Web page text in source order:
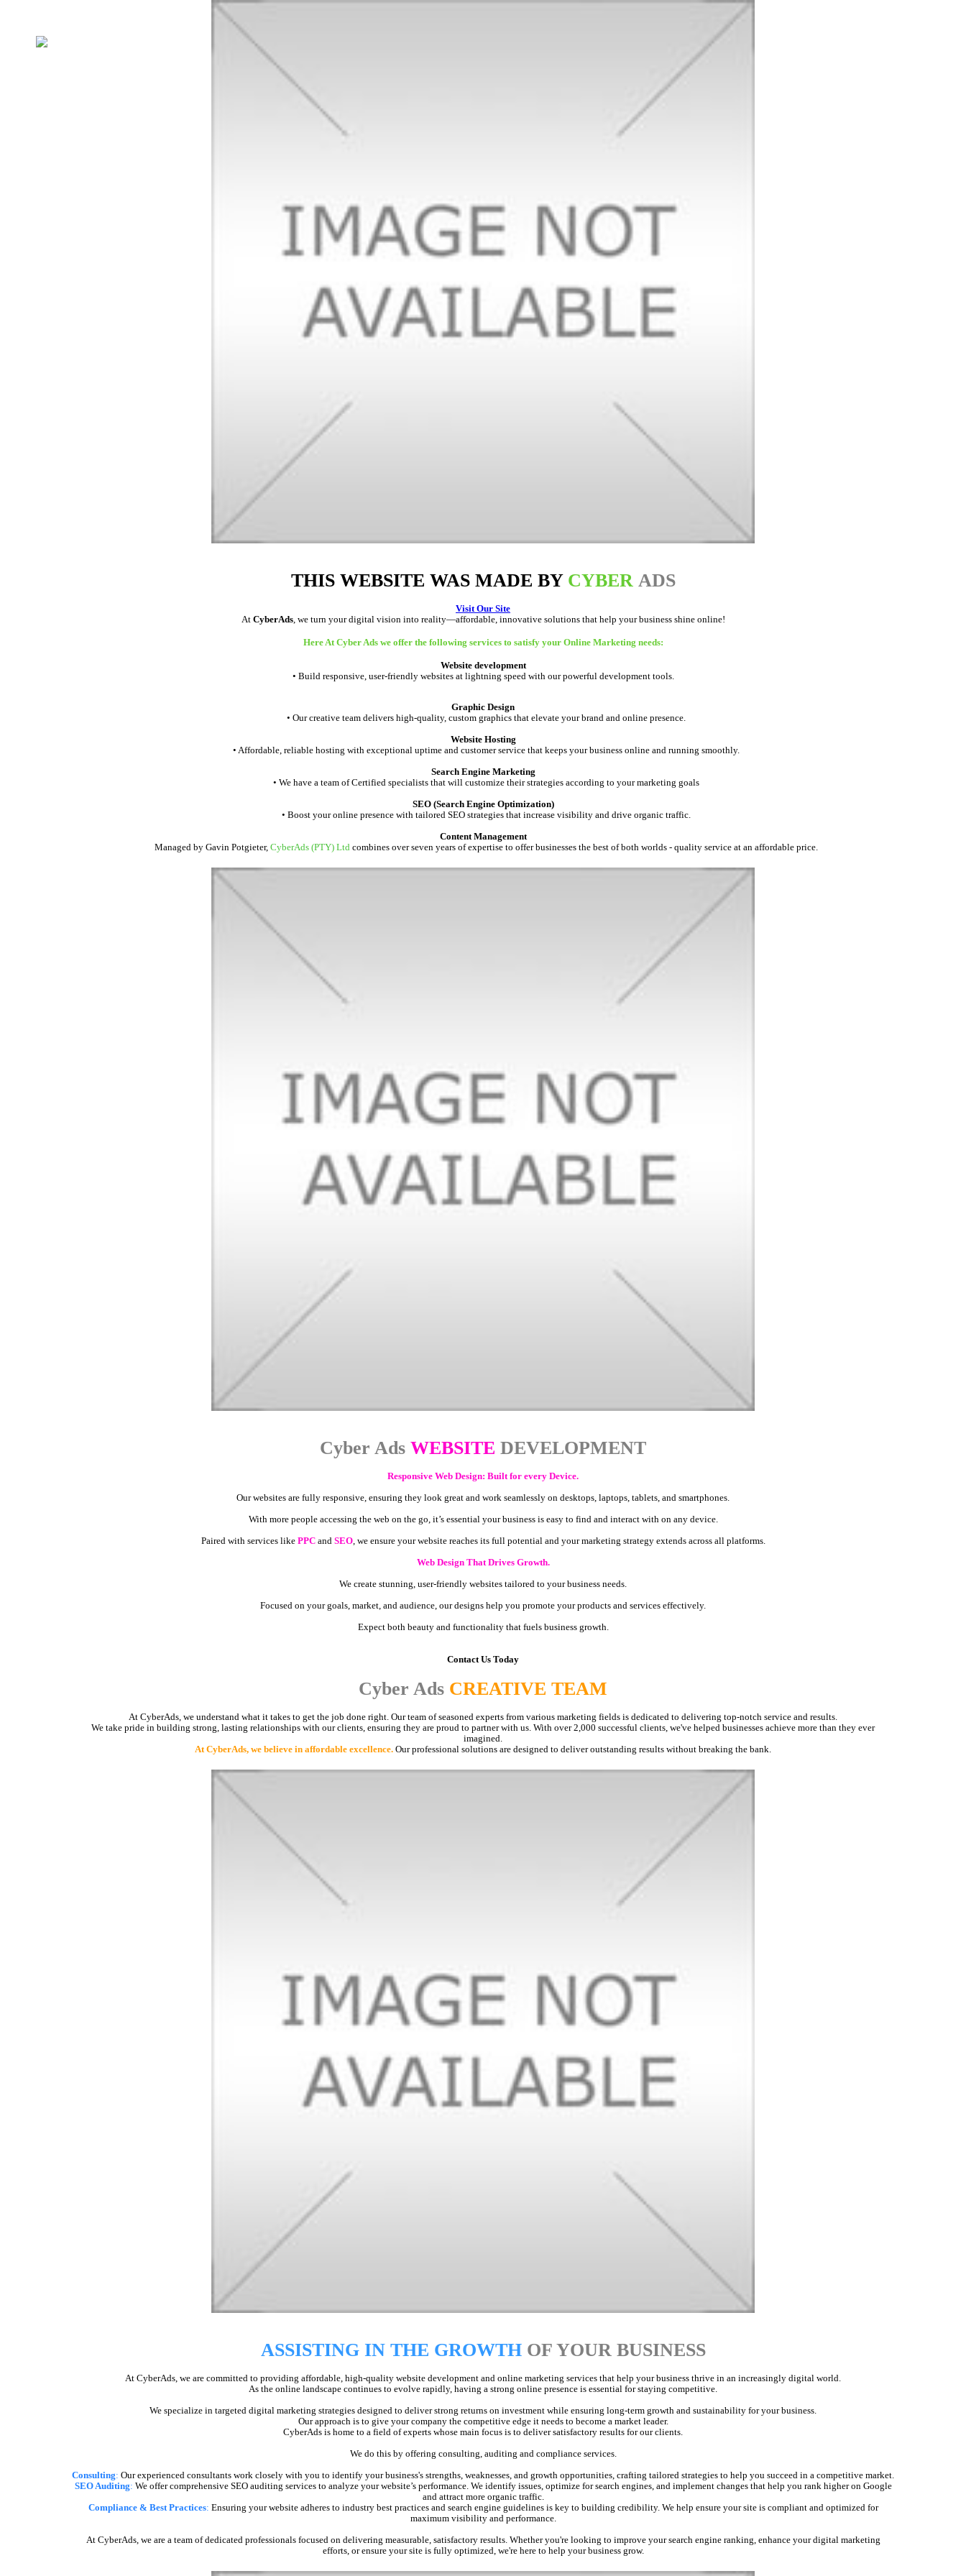
THIS WEBSITE WAS MADE BYCYBER ADS
Visit Our Site
At CyberAds, we turn your digital vision into reality—affordable, innovative solutions that help your business shine online!
Here At Cyber Ads we offer the following services to satisfy your Online Marketing needs:
Website development
• Build responsive, user-friendly websites at lightning speed with our powerful development tools.
Graphic Design
• Our creative team delivers high-quality, custom graphics that elevate your brand and online presence.
Website Hosting
• Affordable, reliable hosting with exceptional uptime and customer service that keeps your business online and running smoothly.
Search Engine Marketing
• We have a team of Certified specialists that will customize their strategies according to your marketing goals
SEO (Search Engine Optimization)
• Boost your online presence with tailored SEO strategies that increase visibility and drive organic traffic.
Content Management
Managed by Gavin Potgieter, CyberAds (PTY) Ltd combines over seven years of expertise to offer businesses the best of both worlds - quality service at an affordable price.
Cyber Ads WEBSITE DEVELOPMENT
Responsive Web Design: Built for every Device.
Our websites are fully responsive, ensuring they look great and work seamlessly on desktops, laptops, tablets, and smartphones.
With more people accessing the web on the go, it’s essential your business is easy to find and interact with on any device.
Paired with services like PPCand SEO, we ensure your website reaches its full potential and your marketing strategy extends across all platforms.
Web Design That Drives Growth.
We create stunning, user-friendly websites tailored to your business needs.
Focused on your goals, market, and audience, our designs help you promote your products and services effectively.
Expect both beauty and functionality that fuels business growth.
Contact Us Today
Cyber Ads CREATIVE TEAM
At CyberAds, we understand what it takes to get the job done right. Our team of seasoned experts from various marketing fields is dedicated to delivering top-notch service and results.
We take pride in building strong, lasting relationships with our clients, ensuring they are proud to partner with us. With over 2,000 successful clients, we've helped businesses achieve more than they ever
imagined.
At CyberAds, we believe in affordable excellence. Our professional solutions are designed to deliver outstanding results without breaking the bank.
ASSISTING IN THE GROWTHOF YOUR BUSINESS
At CyberAds, we are committed to providing affordable, high-quality website development and online marketing services that help your business thrive in an increasingly digital world.
As the online landscape continues to evolve rapidly, having a strong online presence is essential for staying competitive.
We specialize in targeted digital marketing strategies designed to deliver strong returns on investment while ensuring long-term growth and sustainability for your business.
Our approach is to give your company the competitive edge it needs to become a market leader.
CyberAds is home to a field of experts whose main focus is to deliver satisfactory results for our clients.
We do this by offering consulting, auditing and compliance services.
Consulting: Our experienced consultants work closely with you to identify your business's strengths, weaknesses, and growth opportunities, crafting tailored strategies to help you succeed in a competitive market.
SEO Auditing: We offer comprehensive SEO auditing services to analyze your website’s performance. We identify issues, optimize for search engines, and implement changes that help you rank higher on Google
and attract more organic traffic.
Compliance & Best Practices: Ensuring your website adheres to industry best practices and search engine guidelines is key to building credibility. We help ensure your site is compliant and optimized for
maximum visibility and performance.
At CyberAds, we are a team of dedicated professionals focused on delivering measurable, satisfactory results. Whether you're looking to improve your search engine ranking, enhance your digital marketing
efforts, or ensure your site is fully optimized, we're here to help your business grow.